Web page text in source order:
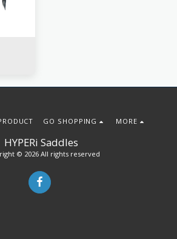
HYPERi Saddles
© 2026 All rights reserved
GO SHOPPING MORE